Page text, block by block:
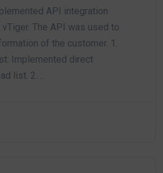
API integration
The API was used to
of the customer. 1.
Implemented direct
list. 2.…